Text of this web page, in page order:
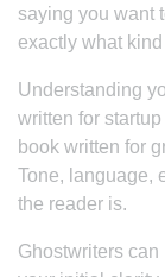
saying you want
exactly what
Understanding
written for
book written for
Tone, language,
the reader is.
Ghostwriters